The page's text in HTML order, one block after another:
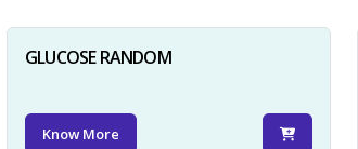
GLUCOSE RANDOM
Know More